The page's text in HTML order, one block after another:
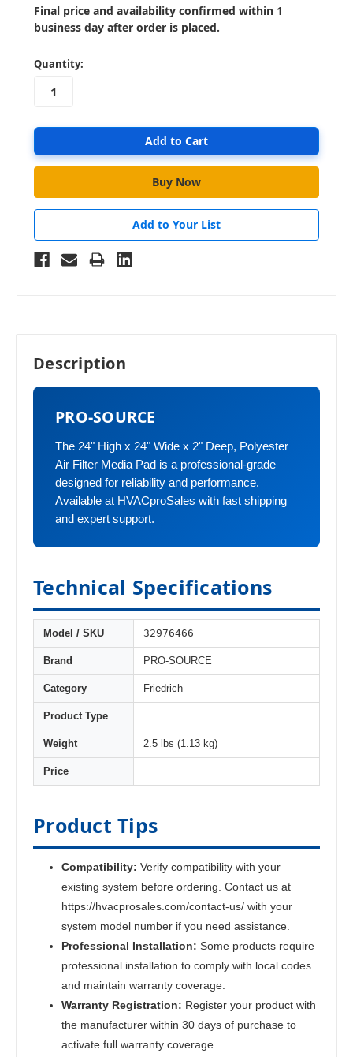
Final price and availability confirmed within 1
business day after order is placed.
in
stock
Quantity:
Add to Your List
Description
PRO-SOURCE
The 24" High x 24" Wide x 2" Deep, Polyester
Air Filter Media Pad is a professional-grade
designed for reliability and performance.
Available at HVACproSales with fast shipping
and expert support.
Technical Specifications
Model / SKU 32976466
Brand PRO-SOURCE
Category Friedrich
Product Type
Weight 2.5 lbs (1.13 kg)
Price
Product Tips
Compatibility: Verify compatibility with your
existing system before ordering. Contact us at
https://hvacprosales.com/contact-us/ with your
system model number if you need assistance.
Professional Installation: Some products require
professional installation to comply with local codes
and maintain warranty coverage.
Warranty Registration: Register your product with
the manufacturer within 30 days of purchase to
activate full warranty coverage.